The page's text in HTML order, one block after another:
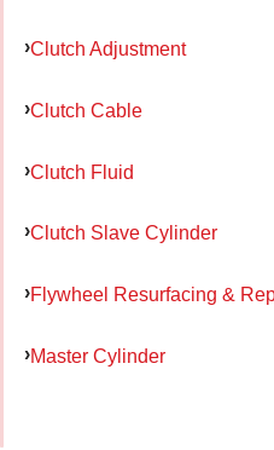
Clutch Adjustment
Clutch Cable
Clutch Fluid
Clutch Slave Cylinder
Flywheel Resurfacing &
Master Cylinder